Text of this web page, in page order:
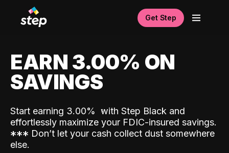
Get Step
EARN 3.00% ON
SAVINGS
Start earning 3.00% with Step Black and
effortlessly maximize your FDIC-insured savings.
*** Don’t let your cash collect dust somewhere
else.